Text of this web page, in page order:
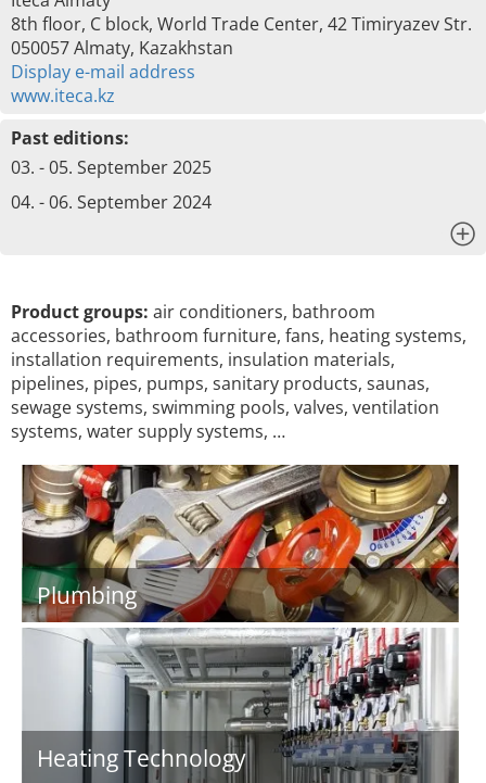
8th floor, C block, World Trade Center, 42 Timiryazev Str.
050057 Almaty, Kazakhstan
Display e-mail address
www.iteca.kz
Past editions:
03. - 05. September 2025
04. - 06. September 2024
Product groups: air conditioners, bathroom
accessories, bathroom furniture, fans, heating systems,
installation requirements, insulation materials,
pipelines, pipes, pumps, sanitary products, saunas,
sewage systems, swimming pools, valves, ventilation
systems, water supply systems, …
Plumbing
Heating Technology